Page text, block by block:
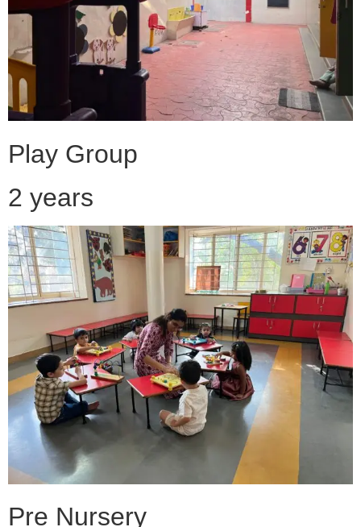
Play Group
2 years
Pre Nursery